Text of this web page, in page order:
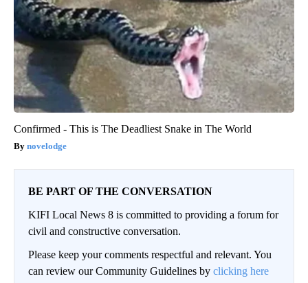
Confirmed - This is The Deadliest Snake in The World
novelodge
BE PART OF THE CONVERSATION
KIFI Local News 8 is committed to providing a forum for
civil and constructive conversation.
Please keep your comments respectful and relevant. You
can review our Community Guidelines by clicking here